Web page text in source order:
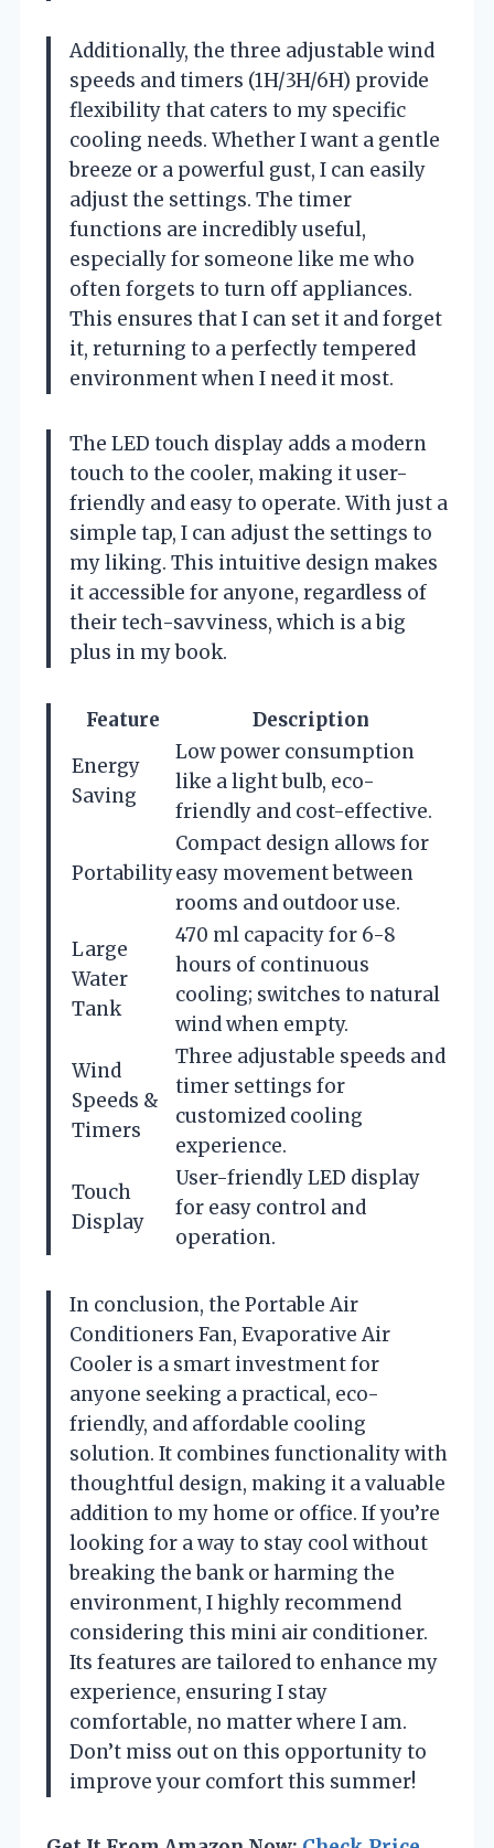
Additionally, the three adjustable wind
speeds and timers (1H/3H/6H) provide
flexibility that caters to my specific
cooling needs. Whether I want a gentle
breeze or a powerful gust, I can easily
adjust the settings. The timer
functions are incredibly useful,
especially for someone like me who
often forgets to turn off appliances.
This ensures that I can set it and forget
it, returning to a perfectly tempered
environment when I need it most.
The LED touch display adds a modern
touch to the cooler, making it user-
friendly and easy to operate. With just a
simple tap, I can adjust the settings to
my liking. This intuitive design makes
it accessible for anyone, regardless of
their tech-savviness, which is a big
plus in my book.
Feature
Description
Energy
Saving
Low power consumption
like a light bulb, eco-
friendly and cost-effective.
Portability
Compact design allows for
easy movement between
rooms and outdoor use.
Large
Water
Tank
470 ml capacity for 6-8
hours of continuous
cooling; switches to natural
wind when empty.
Wind
Speeds &
Timers
Three adjustable speeds and
timer settings for
customized cooling
experience.
Touch
Display
User-friendly LED display
for easy control and
operation.
In conclusion, the Portable Air
Conditioners Fan, Evaporative Air
Cooler is a smart investment for
anyone seeking a practical, eco-
friendly, and affordable cooling
solution. It combines functionality with
thoughtful design, making it a valuable
addition to my home or office. If you’re
looking for a way to stay cool without
breaking the bank or harming the
environment, I highly recommend
considering this mini air conditioner.
Its features are tailored to enhance my
experience, ensuring I stay
comfortable, no matter where I am.
Don’t miss out on this opportunity to
improve your comfort this summer!